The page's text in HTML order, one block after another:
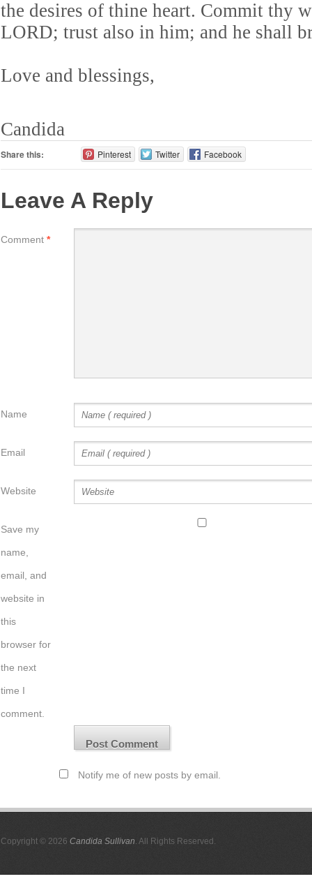
the desires of thine heart. Commit thy
LORD; trust also in him; and he shall
Love and blessings,
Candida
Share this: Pinterest Twitter Facebook
Leave A Reply
Comment *
Name
Email
Website
Save my
name,
email, and
website in
this
browser for
the next
time I
comment.
Notify me of new posts by email.
Copyright © 2026 Candida Sullivan. All Rights Reserved.